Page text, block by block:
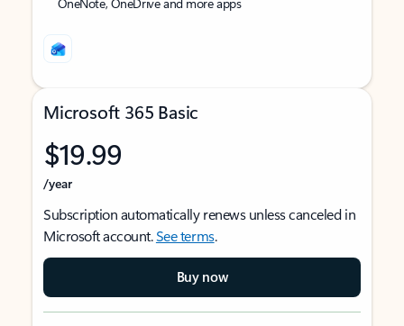
Microsoft 365 Basic
$19.99
/year
Subscription automatically renews unless canceled in
Microsoft account.See terms.
Buy now